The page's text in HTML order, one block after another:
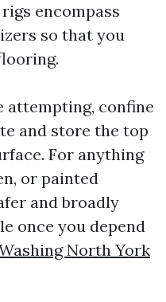
encompass
so that you
attempting, confine
and store the top
For anything
or painted
and broadly
once you depend
North York